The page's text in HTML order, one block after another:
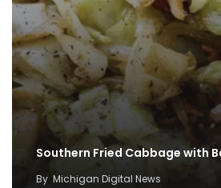
Southern Fried Cabbage with
By Michigan Digital News